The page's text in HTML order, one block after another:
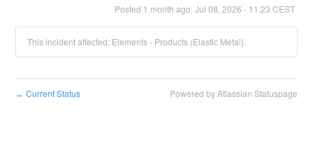
Posted 1 month ago. Jul 08 2026 - 11:23 CEST
This incident affected: Elements - Products (Elastic Metal).
← Current Status Powered by Atlassian Statuspage